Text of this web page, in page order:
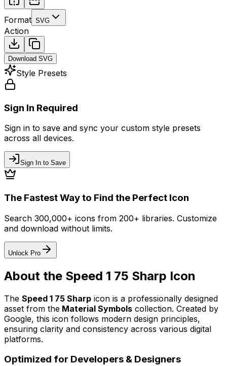
Format SVG
Action
Download SVG
Style Presets
Sign In Required
Sign in to save and sync your custom style presets
across all devices.
Sign In to Save
The Fastest Way to Find the Perfect Icon
Search 300,000+ icons from 200+ libraries. Customize
and download without limits.
Unlock Pro
About the Speed 1 75 Sharp Icon
The Speed 1 75 Sharp icon is a professionally designed
asset from the Material Symbols collection. Created by
Google, this icon follows modern design principles,
ensuring clarity and consistency across various digital
platforms.
Optimized for Developers & Designers